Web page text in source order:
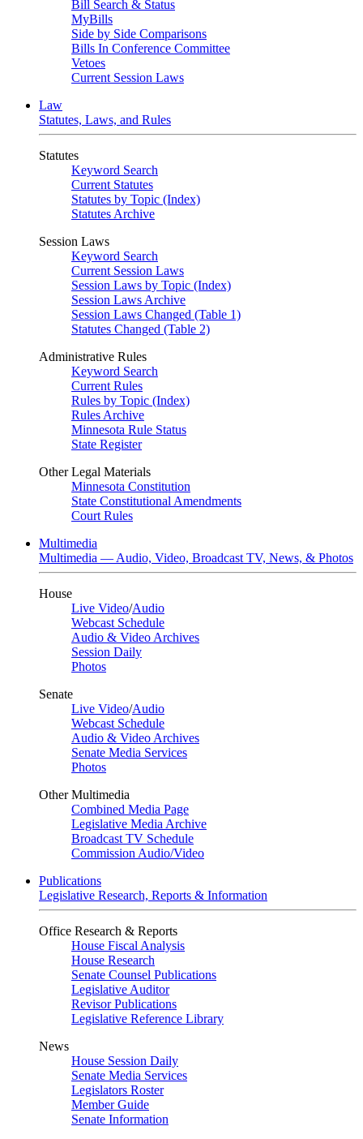
Bill Search & Status
MyBills
Side by Side Comparisons
Bills In Conference Committee
Vetoes
Current Session Laws
Law
Statutes, Laws, and Rules
Statutes
Keyword Search
Current Statutes
Statutes by Topic (Index)
Statutes Archive
Session Laws
Keyword Search
Current Session Laws
Session Laws by Topic (Index)
Session Laws Archive
Session Laws Changed (Table 1)
Statutes Changed (Table 2)
Administrative Rules
Keyword Search
Current Rules
Rules by Topic (Index)
Rules Archive
Minnesota Rule Status
State Register
Other Legal Materials
Minnesota Constitution
State Constitutional Amendments
Court Rules
Multimedia
Multimedia — Audio, Video, Broadcast TV, News, & Photos
House
Live Video/Audio
Webcast Schedule
Audio & Video Archives
Session Daily
Photos
Senate
Live Video/Audio
Webcast Schedule
Audio & Video Archives
Senate Media Services
Photos
Other Multimedia
Combined Media Page
Legislative Media Archive
Broadcast TV Schedule
Commission Audio/Video
Publications
Legislative Research, Reports & Information
Office Research & Reports
House Fiscal Analysis
House Research
Senate Counsel Publications
Legislative Auditor
Revisor Publications
Legislative Reference Library
News
House Session Daily
Senate Media Services
Legislators Roster
Member Guide
Senate Information